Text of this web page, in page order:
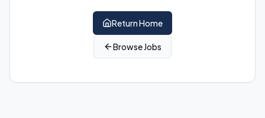
Return Home
Browse Jobs